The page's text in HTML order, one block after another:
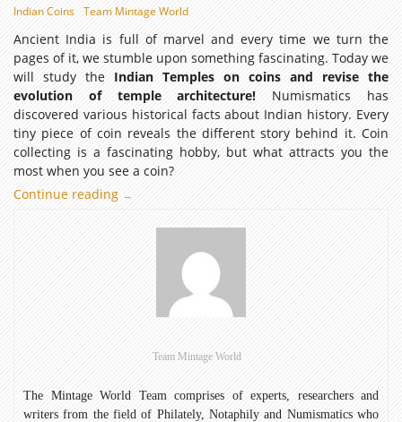
Indian Coins Team Mintage World
Ancient India is full of marvel and every time we turn the
pages of it, we stumble upon something fascinating. Today we
will study the Indian Temples on coins and revise the
evolution of temple architecture! Numismatics has
discovered various historical facts about Indian history. Every
tiny piece of coin reveals the different story behind it. Coin
collecting is a fascinating hobby, but what attracts you the
most when you see a coin?
Continue reading
Indian
Architecture
→
Team Mintage World
The Mintage World Team comprises of experts, researchers and
writers from the field of Philately, Notaphily and Numismatics who